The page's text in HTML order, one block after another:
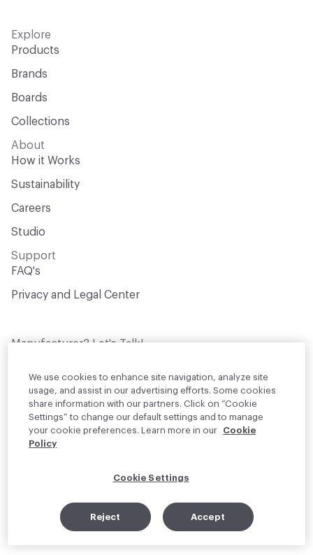
Explore
Products
Brands
Boards
Collections
About
How it Works
Sustainability
Careers
Studio
Support
FAQ's
Privacy and Legal Center
Manufacturer? Let's Talk!
design professionals who are actively
sourcing materials for their projects
Join Us
•Linkedin
We use cookies to enhance site navigation, analyze site
usage, and assist in our advertising efforts. Some cookies
share information with our partners. Click on “Cookie
Settings” to change our default settings and to manage
your cookie preferences. Learn more in our
Cookie
Policy
Cookie Settings
Reject Accept